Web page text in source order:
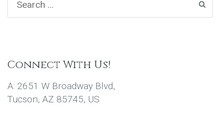
Connect With Us!
A: 2651 W Broadway Blvd,
Tucson, AZ 85745, US